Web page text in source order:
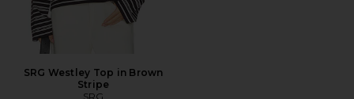
SRG Westley Top in Brown
Stripe
SRG